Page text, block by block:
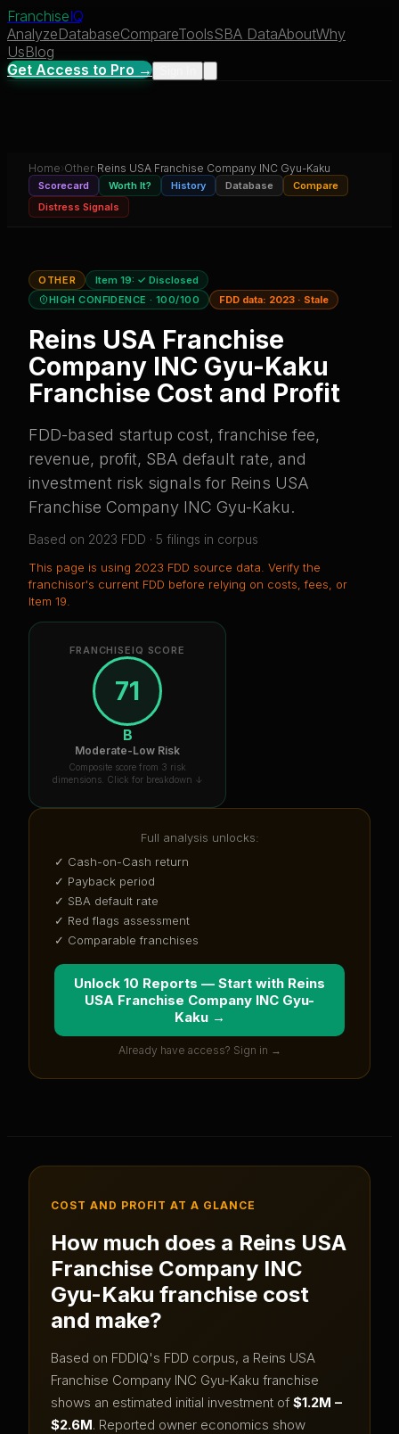
FranchiseIQ
AnalyzeDatabaseCompareToolsSBA DataAboutWhy
UsBlog
Get Access to Pro →
Home› Other› Reins USA Franchise Company INC Gyu-Kaku
Scorecard Worth It? History Database
Compare
Distress Signals
OTHER Item 19: ✓ Disclosed
HIGH CONFIDENCE · 100/100 FDD data: 2023 · Stale
Reins USA Franchise
Company INC Gyu-Kaku
Franchise Cost and Profit
FDD-based startup cost, franchise fee,
revenue, profit, SBA default rate, and
investment risk signals for Reins USA
Franchise Company INC Gyu-Kaku.
Based on 2023 FDD · 5 filings in corpus
This page is using 2023 FDD source data . Verify the
franchisor's current FDD before relying on costs, fees, or
Item 19.
FRANCHISEIQ SCORE
71
B
Moderate-Low Risk
Composite score from 3 risk
dimensions. Click for breakdown ↓
Full analysis unlocks:
✓ Cash-on-Cash return
✓ Payback period
✓ SBA default rate
✓ Red flags assessment
✓ Comparable franchises
Unlock 10 Reports — Start with Reins
USA Franchise Company INC Gyu-
Kaku→
Already have access? Sign in →
COST AND PROFIT AT A GLANCE
How much does a Reins USA
Franchise Company INC
Gyu-Kaku franchise cost
and make?
Based on FDDIQ's FDD corpus, a Reins USA
Franchise Company INC Gyu-Kaku franchise
shows an estimated initial investment of $1.2M –
$2.6M. Reported owner economics show